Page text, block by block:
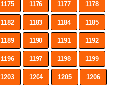
1175 1176 1177 1178
1182 1183 1184 1185
1189 1190 1191 1192
1196 1197 1198 1199
1203 1204 1205 1206